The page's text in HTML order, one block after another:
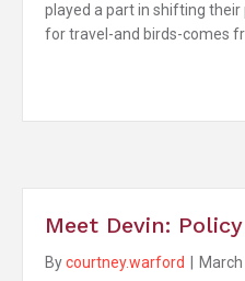
played a part in shifting
for travel-and birds-comes
Meet Devin:
Bycourtney.warford